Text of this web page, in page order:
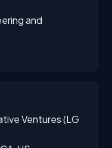
and
Ventures (LG